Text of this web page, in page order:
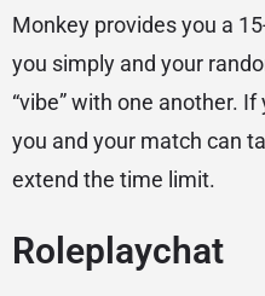
Monkey provides you a
you simply and your
“vibe” with one another.
you and your match can
extend the time limit.
Roleplaychat